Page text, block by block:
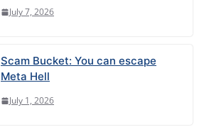
July 7, 2026
Scam Bucket: You can escape
Meta Hell
July 1, 2026